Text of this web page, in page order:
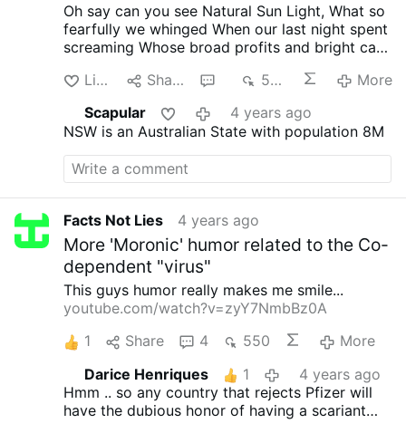
Oh say can you see Natural Sun Light, What so
fearfully we whinged When our last night spent
screaming Whose broad profits and bright cars
watched
Were so ignorantly hiding? And the
Gave proof less through the lies That fake virus
calls O, say does that Fear tangled karen yet
whine O'er the land of the craven And the
home of the recreant
Like Share 530
More
Scapular
4 years ago
NSW is an Australian State with population 8M
Facts Not Lies 4 years ago
More 'Moronic' humor related to the Co-
dependent "virus"
This guys humor really makes me smile...
youtube.com/watch?v=zyY7NmbBz0A
1
Share 4 550
More
Darice Henriques
1
4 years ago
Hmm .. so any country that rejects Pfizer will
have the dubious honor of having a scariant